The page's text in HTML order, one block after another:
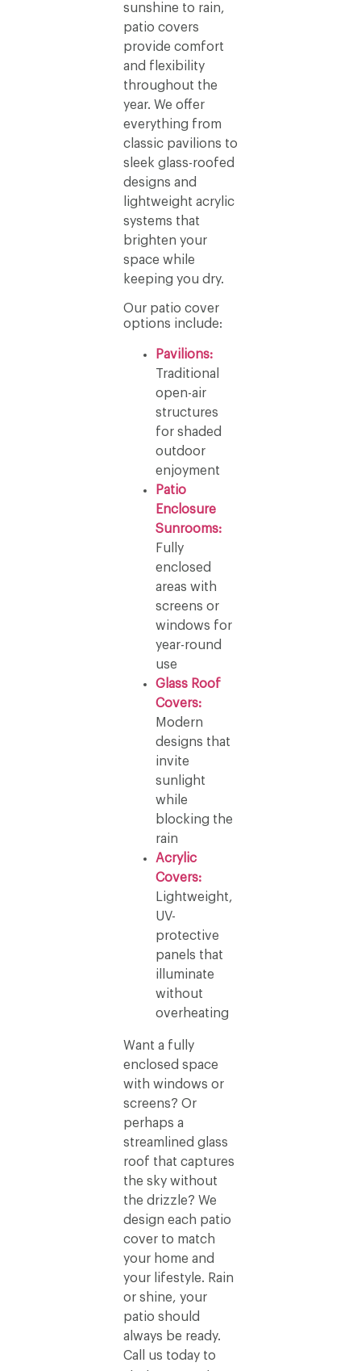
sunshine to rain,
patio covers
provide comfort
and flexibility
throughout the
year. We offer
everything from
classic pavilions to
sleek glass-roofed
designs and
lightweight acrylic
systems that
brighten your
space while
keeping you dry.
Our patio cover
options include:
Pavilions:
Traditional
open-air
structures
for shaded
outdoor
enjoyment
Patio
Enclosure
Sunrooms:
Fully
enclosed
areas with
screens or
windows for
year-round
use
Glass Roof
Covers:
Modern
designs that
invite
sunlight
while
blocking the
rain
Acrylic
Covers:
Lightweight,
UV-
protective
panels that
illuminate
without
overheating
Want a fully
enclosed space
with windows or
screens? Or
perhaps a
streamlined glass
roof that captures
the sky without
the drizzle? We
design each patio
cover to match
your home and
your lifestyle. Rain
or shine, your
patio should
always be ready.
Call us today to